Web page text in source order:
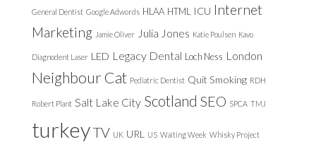
General Dentist Google Adwords HLAA HTML ICU Internet
Marketing Jamie Oliver Julia Jones Katie Poulsen Kavo
Diagnodent Laser LED Legacy Dental Loch Ness London
Neighbour Cat Pediatric Dentist Quit Smoking RDH
Robert Plant Salt Lake City Scotland SEO SPCA TMJ
turkeyTV UK URL US Waiting Week Whisky Project